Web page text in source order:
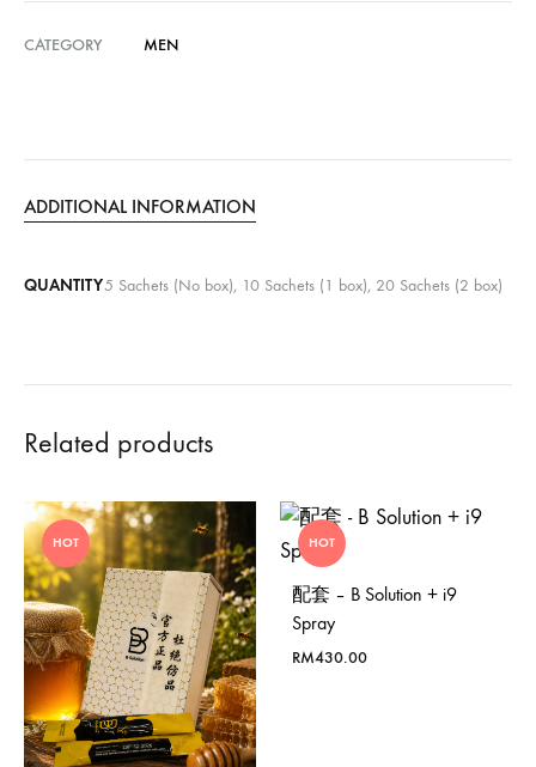
CATEGORY MEN
ADDITIONAL INFORMATION
QUANTITY5 Sachets (No box), 10 Sachets (1 box), 20 Sachets (2 box)
Related products
HOT HOT
配套 – B Solution + i9
Spray
RM430.00